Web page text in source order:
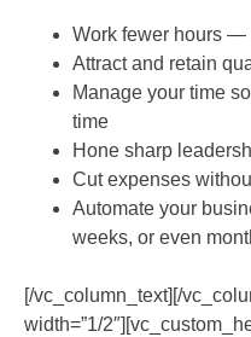
Work fewer hours —
Attract and retain
Manage your time
time
Hone sharp
Cut expenses
Automate your
weeks, or even
[/vc_column_text][/
width=”1/